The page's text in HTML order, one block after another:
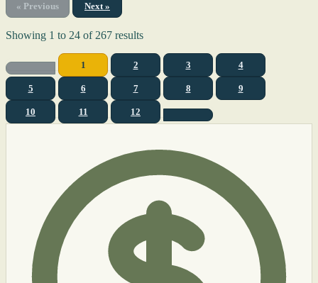
« Previous Next »
Showing 1 to 24 of 267 results
1 2 3 4
5 6 7 8 9
10 11 12